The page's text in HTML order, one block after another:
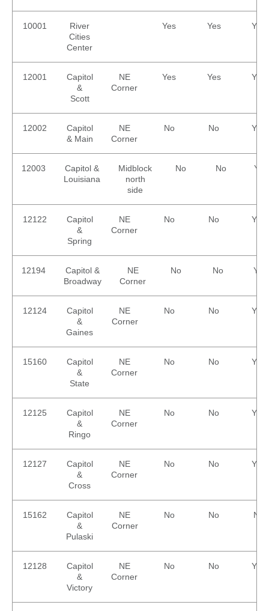
METRO Connect Zones &
Hours
Title VI
Disadvantaged
Surplus
Equipment
FAQ
Schedule
Maps &
Amenities
METRO
Zones & Hours
METRO Pool
Engagement
10001
River
Cities
Center
Yes Yes Yes
12001
Capitol
&
Scott
NE
Corner
Yes Yes Yes
12002
Capitol
& Main
NE
Corner
No No Yes
12003
Capitol &
Louisiana
Midblock
north
side
No No Yes
12122
Capitol
&
Spring
NE
Corner
No No Yes
12194
Capitol &
Broadway
NE
Corner
No No Yes
12124
Capitol
&
Gaines
NE
Corner
No No Yes
15160
Capitol
&
State
NE
Corner
No No Yes
12125
Capitol
&
Ringo
NE
Corner
No No Yes
12127
Capitol
&
Cross
NE
Corner
No No Yes
15162
Capitol
&
Pulaski
NE
Corner
No No No
12128
Capitol
&
Victory
NE
Corner
No No Yes